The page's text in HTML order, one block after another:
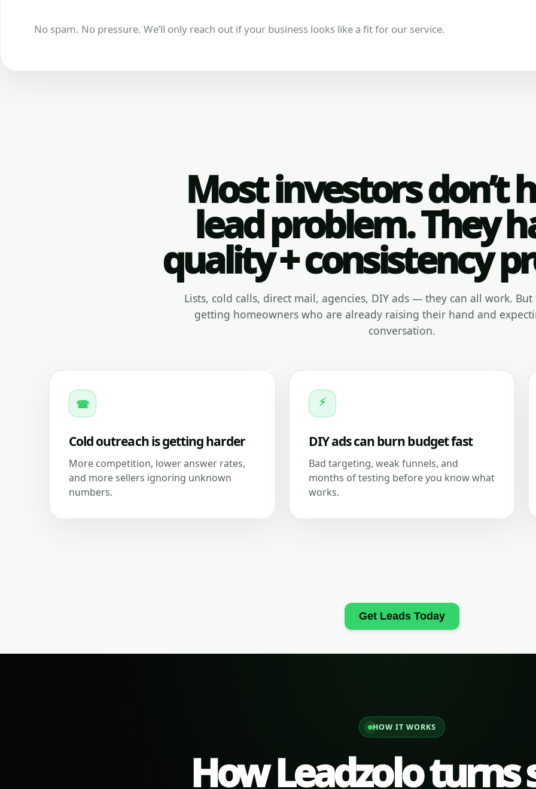
No spam. No pressure. We’ll only reach out if your business looks like a fit for our service.
Most investors don’t
lead problem. They
quality + consistency
Lists, cold calls, direct mail, agencies, DIY ads — they can all work.
getting homeowners who are already raising their hand and
conversation.
☎
Cold outreach is getting harder
More competition, lower answer rates,
and more sellers ignoring unknown
numbers.
⚡
DIY ads can burn budget fast
Bad targeting, weak funnels, and
months of testing before you know what
works.
Get Leads Today
HOW IT WORKS
How Leadzolo turns